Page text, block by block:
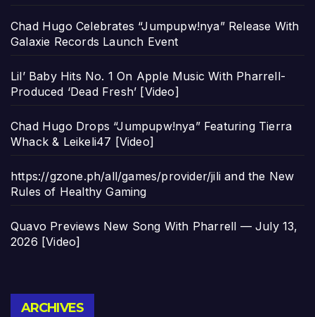
Chad Hugo Celebrates “Jumpupw!nya” Release With
Galaxie Records Launch Event
Lil’ Baby Hits No. 1 On Apple Music With Pharrell-
Produced ‘Dead Fresh’ [Video]
Chad Hugo Drops “Jumpupw!nya” Featuring Tierra
Whack & Leikeli47 [Video]
https://gzone.ph/all/games/provider/jili and the New
Rules of Healthy Gaming
Quavo Previews New Song With Pharrell — July 13,
2026 [Video]
ARCHIVES